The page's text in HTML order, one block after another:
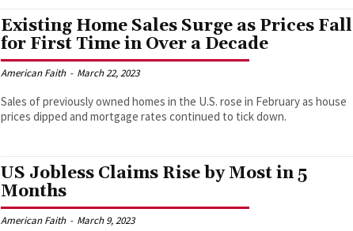
Existing Home Sales Surge as Prices Fall
for First Time in Over a Decade
American Faith - March 22, 2023
Sales of previously owned homes in the U.S. rose in February as house
prices dipped and mortgage rates continued to tick down.
US Jobless Claims Rise by Most in 5
Months
American Faith - March 9, 2023